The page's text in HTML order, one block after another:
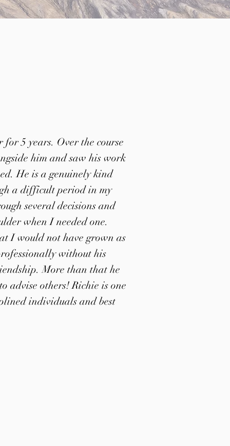
5 years. Over the course
him and saw his work
He is a genuinely kind
a difficult period in my
several decisions and
when I needed one.
I would not have grown as
without his
More than that he
advise others! Richie is one
individuals and best